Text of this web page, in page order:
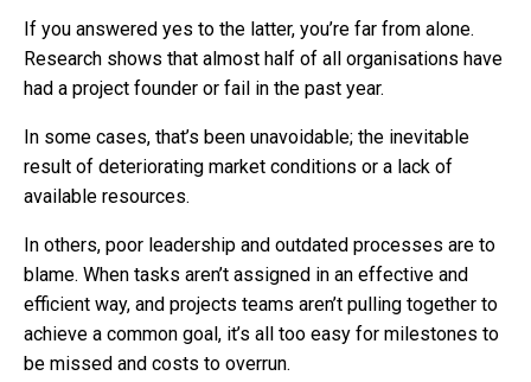
If you answered yes to the latter, you’re far from alone.
Research shows that almost half of all organisations have
had a project founder or fail in the past year.
In some cases, that’s been unavoidable; the inevitable
result of deteriorating market conditions or a lack of
available resources.
In others, poor leadership and outdated processes are to
blame. When tasks aren’t assigned in an effective and
efficient way, and projects teams aren’t pulling together to
achieve a common goal, it’s all too easy for milestones to
be missed and costs to overrun.